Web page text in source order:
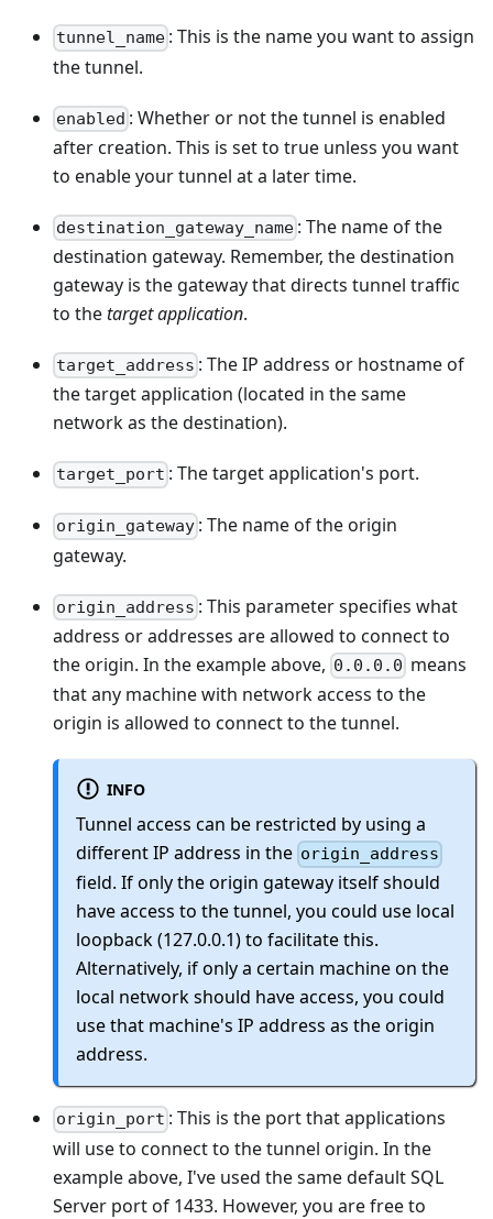
tunnel_name : This is the name you want to assign
the tunnel.
enabled : Whether or not the tunnel is enabled
after creation. This is set to true unless you want
to enable your tunnel at a later time.
destination_gateway_name : The name of the
destination gateway. Remember, the destination
gateway is the gateway that directs tunnel traffic
to thetarget application.
target_address : The IP address or hostname of
the target application (located in the same
network as the destination).
target_port : The target application's port.
origin_gateway : The name of the origin
gateway.
origin_address : This parameter specifies what
address or addresses are allowed to connect to
the origin. In the example above, 0.0.0.0 means
that any machine with network access to the
origin is allowed to connect to the tunnel.
INFO
Tunnel access can be restricted by using a
different IP address in the origin_address
field. If only the origin gateway itself should
have access to the tunnel, you could use local
loopback (127.0.0.1) to facilitate this.
Alternatively, if only a certain machine on the
local network should have access, you could
use that machine's IP address as the origin
address.
origin_port : This is the port that applications
will use to connect to the tunnel origin. In the
example above, I've used the same default SQL
Server port of 1433. However, you are free to